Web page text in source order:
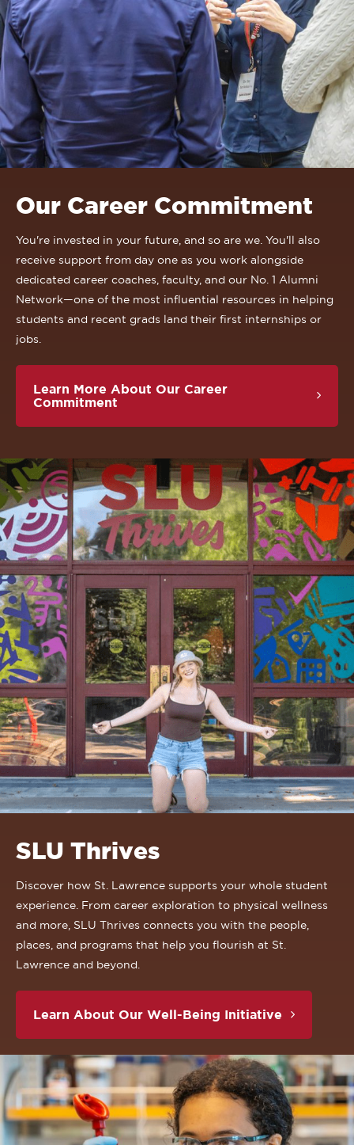
Our Career Commitment
You're invested in your future, and so are we. You'll also
receive support from day one as you work alongside
dedicated career coaches, faculty, and our No. 1 Alumni
Network—one of the most influential resources in helping
students and recent grads land their first internships or
jobs.
Learn More About Our Career
Commitment
SLU Thrives
Discover how St. Lawrence supports your whole student
experience. From career exploration to physical wellness
and more, SLU Thrives connects you with the people,
places, and programs that help you flourish at St.
Lawrence and beyond.
Learn About Our Well-Being Initiative